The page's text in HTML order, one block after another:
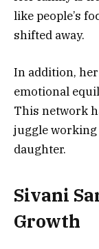
like people’s
shifted away.
In addition,
emotional
This network
juggle working
daughter.
Sivani
Growth